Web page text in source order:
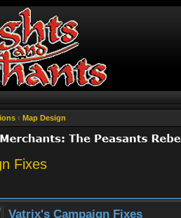
‹ Map Design
Fixes
Vatrix's Campaign Fixes